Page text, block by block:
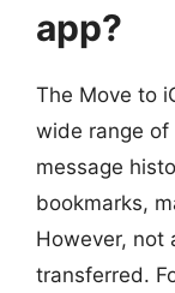
app?
The Move to
wide range
message
bookmarks,
However, not
transferred.